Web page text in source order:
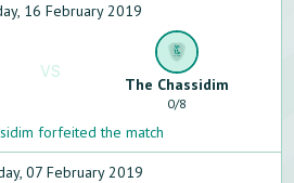
16 February 2019
VS
The Chassidim
0/8
forfeited the match
07 February 2019